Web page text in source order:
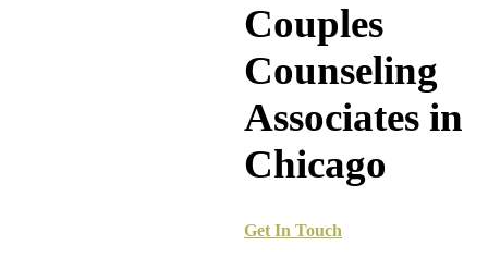
Couples
Counseling
Associates in
Chicago
Get In Touch